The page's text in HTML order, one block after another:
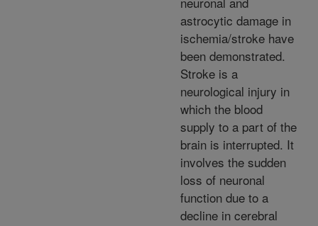
astrocytic damage in
ischemia/stroke have
been demonstrated.
Stroke is a
neurological injury in
which the blood
supply to a part of the
brain is interrupted. It
involves the sudden
loss of neuronal
function due to a
decline in cerebral